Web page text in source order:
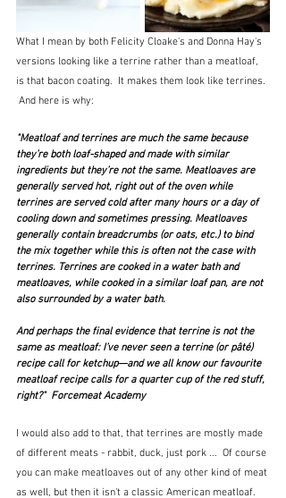
What I mean by both Felicity Cloake's and Donna Hay's
versions looking like a terrine rather than a meatloaf,
is that bacon coating.  It makes them look like terrines.
And here is why:
"Meatloaf and terrines are much the same because
they’re both loaf-shaped and made with similar
ingredients but they’re not the same. Meatloaves are
generally served hot, right out of the oven while
terrines are served cold after many hours or a day of
cooling down and sometimes pressing. Meatloaves
generally contain breadcrumbs (or oats, etc.) to bind
the mix together while this is often not the case with
terrines. Terrines are cooked in a water bath and
meatloaves, while cooked in a similar loaf pan, are not
also surrounded by a water bath.
And perhaps the final evidence that terrine is not the
same as meatloaf: I’ve never seen a terrine (or pâté)
recipe call for ketchup—and we all know our favourite
meatloaf recipe calls for a quarter cup of the red stuff,
right?"  Forcemeat Academy
I would also add to that, that terrines are mostly made
of different meats - rabbit, duck, just pork ...  Of course
you can make meatloaves out of any other kind of meat
as well, but then it isn't a classic American meatloaf.